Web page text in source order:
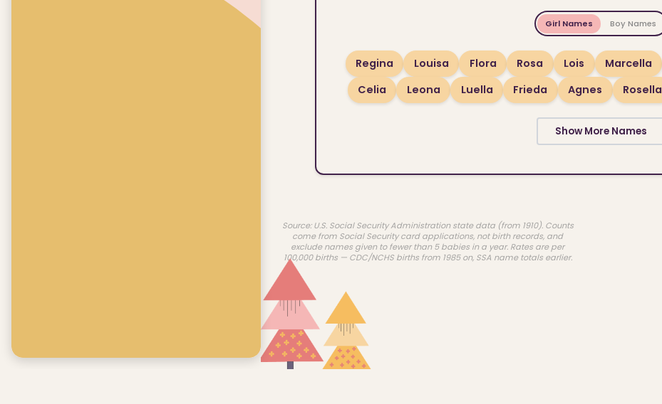
Girl Names Boy Names
Regina Louisa Flora Rosa Lois Marcella
Celia
Leona Luella Frieda Agnes Rosella
Show More Names
Source: U.S. Social Security Administration state data (from 1910). Counts
come from Social Security card applications, not birth records, and
exclude names given to fewer than 5 babies in a year. Rates are per
100,000 births — CDC/NCHS births from 1985 on, SSA name totals earlier.